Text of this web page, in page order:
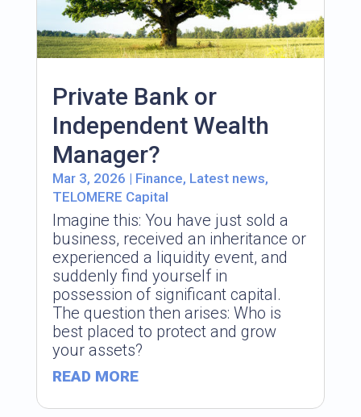
Private Bank or
Independent Wealth
Manager?
Mar 3, 2026 | Finance, Latest news,
TELOMERE Capital
Imagine this: You have just sold a
business, received an inheritance or
experienced a liquidity event, and
suddenly find yourself in
possession of significant capital.
The question then arises: Who is
best placed to protect and grow
your assets?
READ MORE